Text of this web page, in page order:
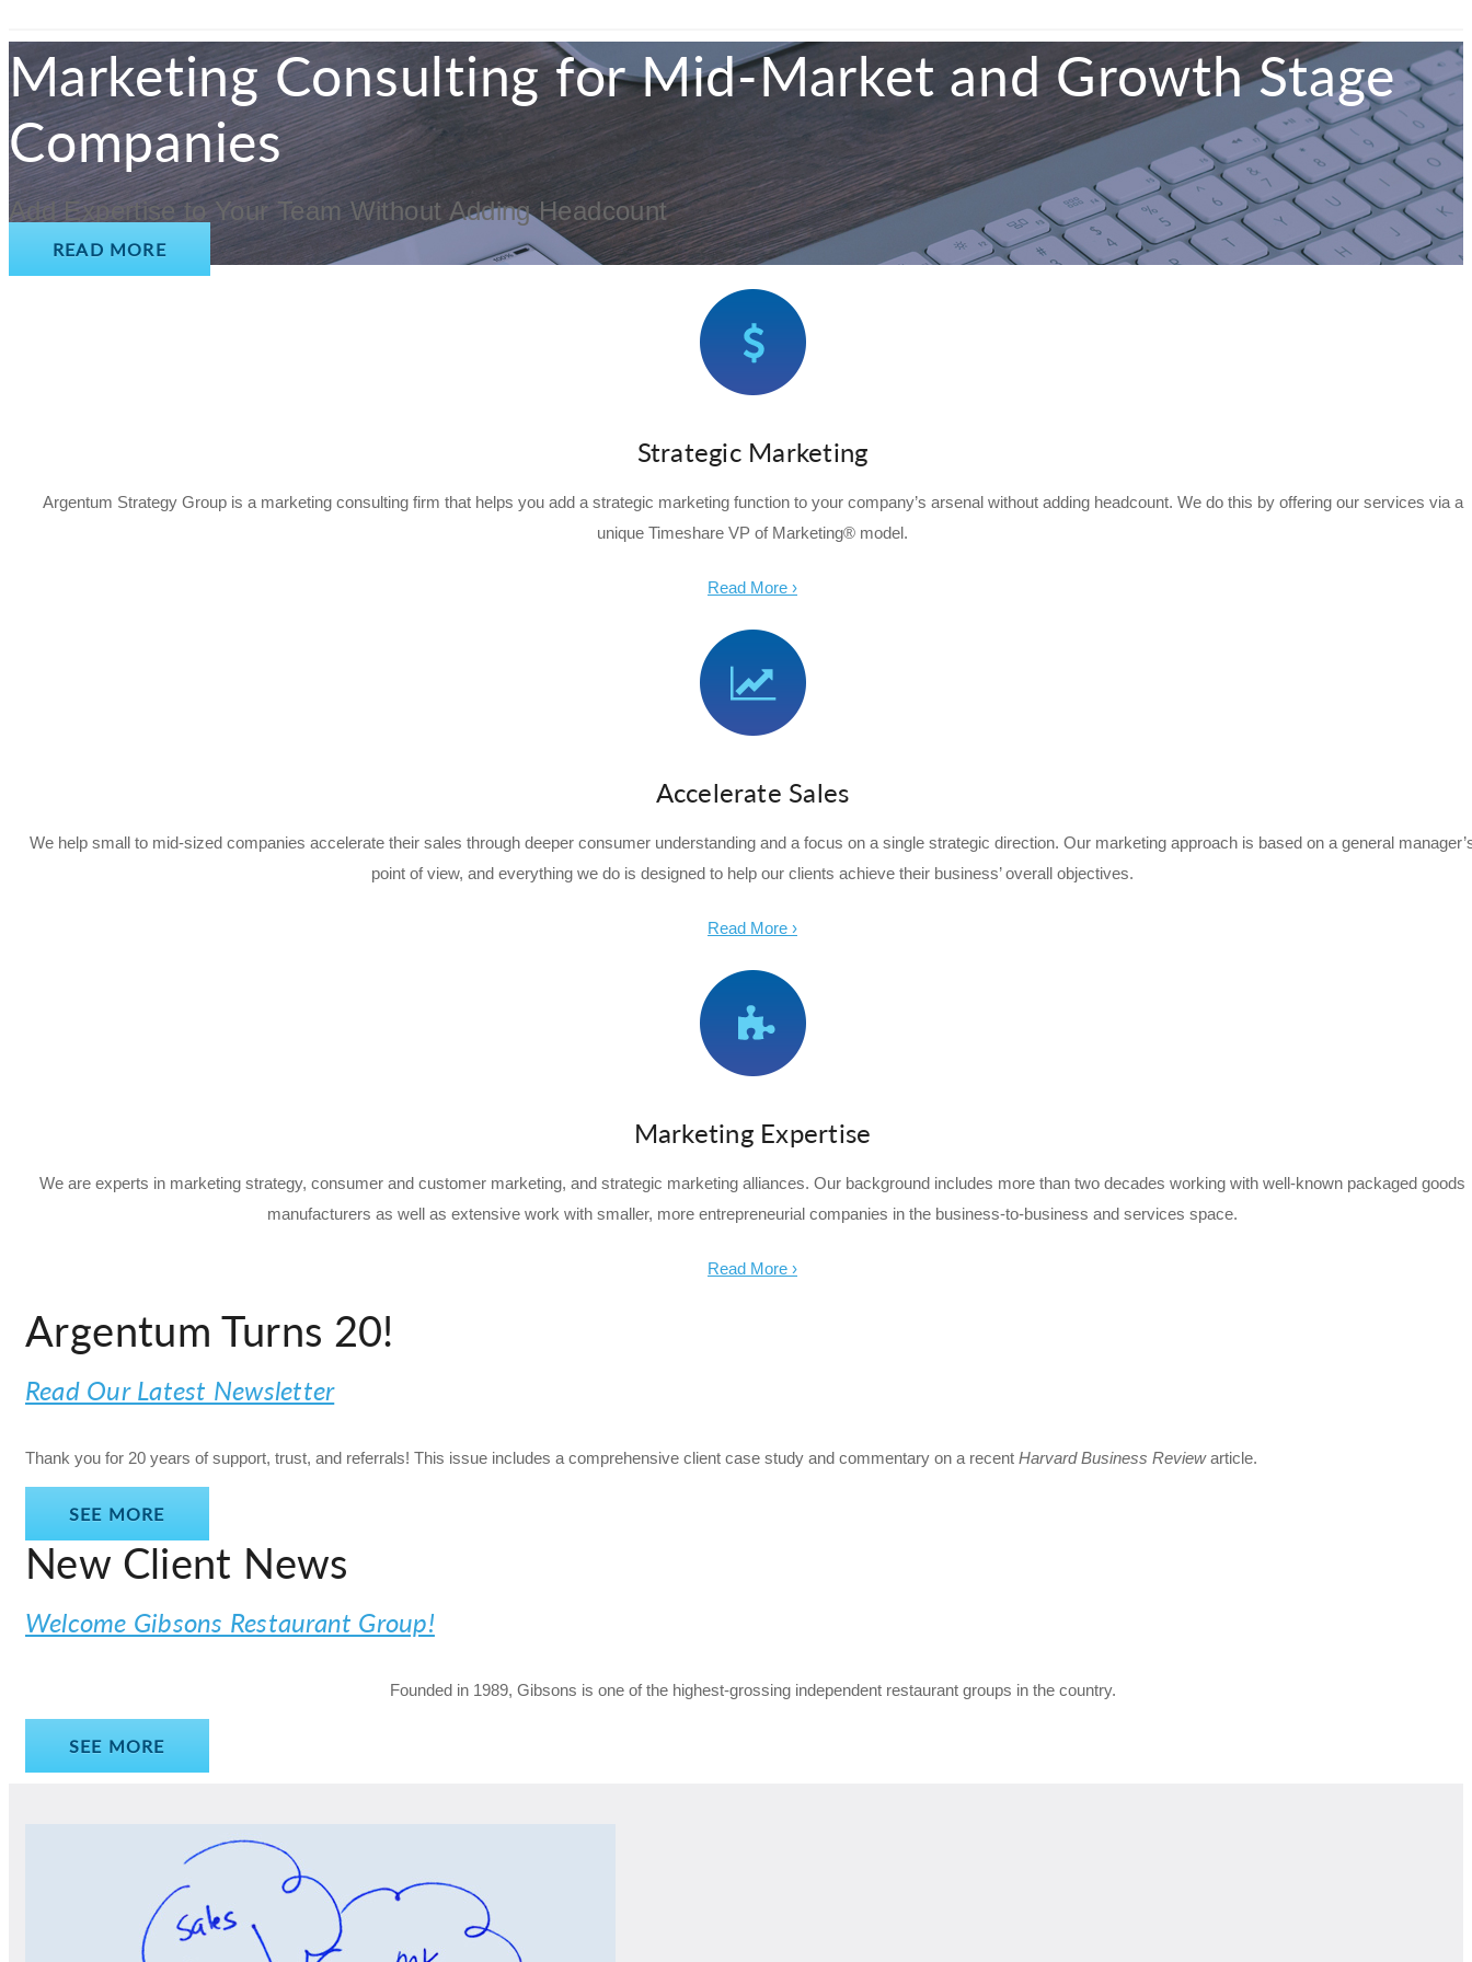
Marketing Consulting for Mid-Market and Growth Stage
Companies
Add Expertise to Your Team Without Adding Headcount
READ MORE
Strategic Marketing
Argentum Strategy Group is a marketing consulting firm that helps you add a strategic marketing function to your company’s arsenal without adding headcount. We do this by offering our services via a
unique Timeshare VP of Marketing® model.
Read More ›
Accelerate Sales
We help small to mid-sized companies accelerate their sales through deeper consumer understanding and a focus on a single strategic direction. Our marketing approach is based on a general
point of view, and everything we do is designed to help our clients achieve their business’ overall objectives.
Read More ›
Marketing Expertise
We are experts in marketing strategy, consumer and customer marketing, and strategic marketing alliances. Our background includes more than two decades working with well-known packaged goods
manufacturers as well as extensive work with smaller, more entrepreneurial companies in the business-to-business and services space.
Read More ›
Argentum Turns 20!
Read Our Latest Newsletter
Thank you for 20 years of support, trust, and referrals! This issue includes a comprehensive client case study and commentary on a recent Harvard Business Reviewarticle.
SEE MORE
New Client News
Welcome Gibsons Restaurant Group!
Founded in 1989, Gibsons is one of the highest‑grossing independent restaurant groups in the country.
SEE MORE